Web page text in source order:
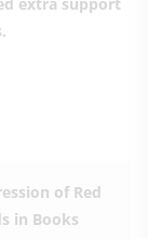
of Red
in Books